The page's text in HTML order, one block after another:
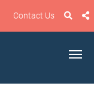
Contact Us